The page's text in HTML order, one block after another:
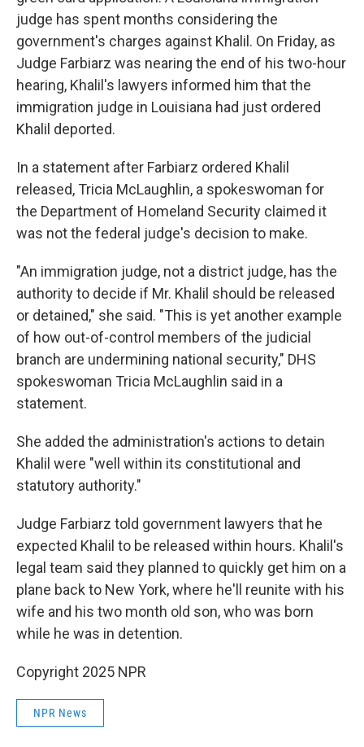
judge has spent months considering the
government's charges against Khalil. On Friday, as
Judge Farbiarz was nearing the end of his two-hour
hearing, Khalil's lawyers informed him that the
immigration judge in Louisiana had just ordered
Khalil deported.
In a statement after Farbiarz ordered Khalil
released, Tricia McLaughlin, a spokeswoman for
the Department of Homeland Security claimed it
was not the federal judge's decision to make.
"An immigration judge, not a district judge, has the
authority to decide if Mr. Khalil should be released
or detained," she said. "This is yet another example
of how out-of-control members of the judicial
branch are undermining national security," DHS
spokeswoman Tricia McLaughlin said in a
statement.
She added the administration's actions to detain
Khalil were "well within its constitutional and
statutory authority."
Judge Farbiarz told government lawyers that he
expected Khalil to be released within hours. Khalil's
legal team said they planned to quickly get him on a
plane back to New York, where he'll reunite with his
wife and his two month old son, who was born
while he was in detention.
Copyright 2025 NPR
NPR News